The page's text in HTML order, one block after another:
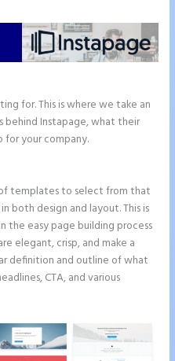
for. This is where we take an
Instapage, what their
your company.
templates to select from that
both design and layout. This is
the easy page building process
elegant, crisp, and make a
definition and outline of what
CTA, and various